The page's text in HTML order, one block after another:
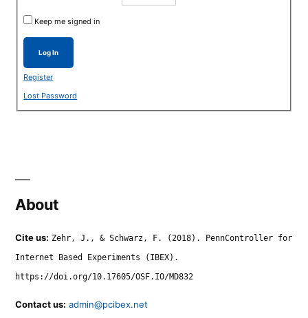
Keep me signed in
Log In
Register
Lost Password
About
Cite us: Zehr, J., & Schwarz, F. (2018). PennController for
Internet Based Experiments (IBEX).
https://doi.org/10.17605/OSF.IO/MD832
Contact us: admin@pcibex.net